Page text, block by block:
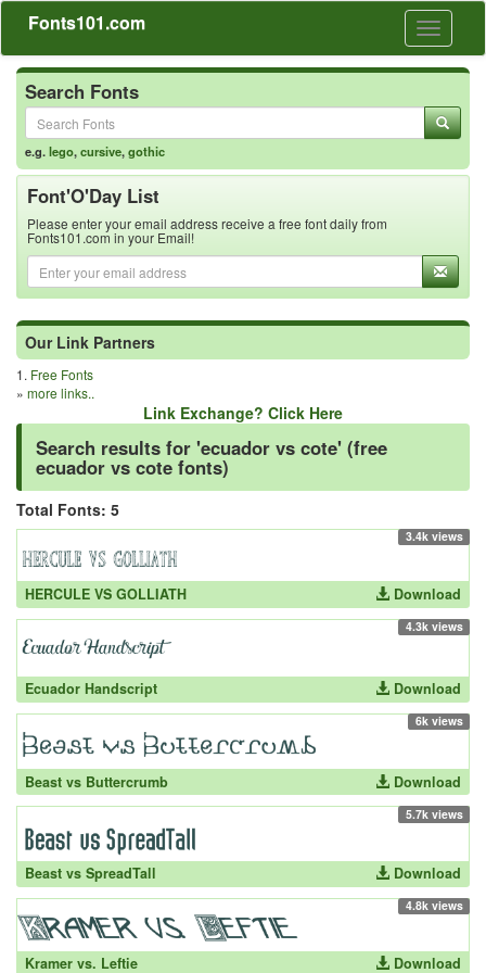
Toggle
Fonts101.com
Search Fonts
e.g.lego,cursive,gothic
Font'O'Day List
Please enter your email address receive a free font daily from
Fonts101.com in your Email!
Our Link Partners
1. Free Fonts
» more links..
Link Exchange? Click Here
Search results for 'ecuador vs cote' (free
ecuador vs cote fonts)
Total Fonts: 5
3.4k views
HERCULE VS GOLLIATH Download
4.3k views
Ecuador Handscript Download
6k views
Beast vs Buttercrumb Download
5.7k views
Beast vs SpreadTall Download
4.8k views
Kramer vs. Leftie Download